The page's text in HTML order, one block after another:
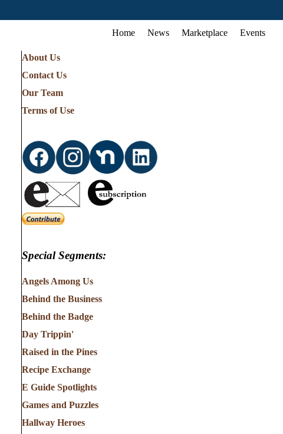
Home News Marketplace Events
About Us
Contact Us
Our Team
Terms of Use
Special Segments:
Angels Among Us
Behind the Business
Behind the Badge
Day Trippin'
Raised in the Pines
Recipe Exchange
E Guide Spotlights
Games and Puzzles
Hallway Heroes